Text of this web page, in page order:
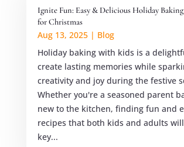
Ignite Fun: Easy & Delicious Holiday
for Christmas
Aug 13, 2025| Blog
Holiday baking with kids is a
create lasting memories while
creativity and joy during the festive
Whether you're a seasoned parent
new to the kitchen, finding fun and
recipes that both kids and adults
key...